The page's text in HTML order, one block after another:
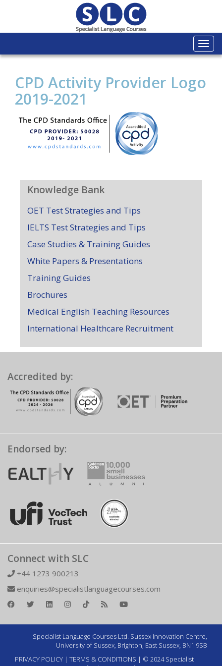
CPD Activity Provider Logo
2019-2021
Knowledge Bank
OET Test Strategies and Tips
IELTS Test Strategies and Tips
Case Studies & Training Guides
White Papers & Presentations
Training Guides
Brochures
Medical English Teaching Resources
International Healthcare Recruitment
Accredited by:
Endorsed by:
Connect with SLC
+44 1273 900213
enquiries@specialistlanguagecourses.com
Specialist Language Courses Ltd. Sussex Innovation Centre,
University of Sussex, Brighton, East Sussex, BN1 9SB
PRIVACY POLICY | TERMS & CONDITIONS | © 2024 Specialist